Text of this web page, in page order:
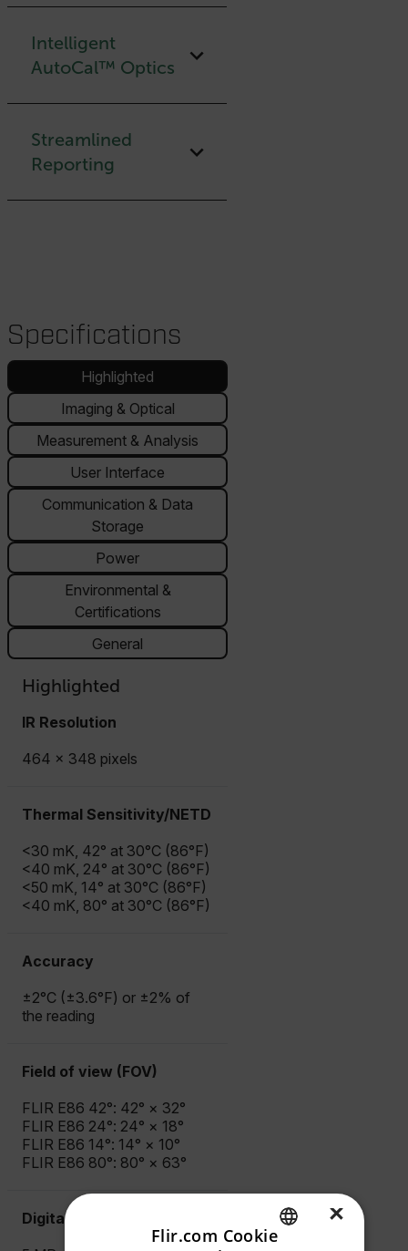
Intelligent
AutoCal™ Optics
Streamlined
Reporting
Specifications
Highlighted
Imaging & Optical
Measurement & Analysis
User Interface
Communication & Data
Storage
Power
Environmental &
Certifications
General
Highlighted
IR Resolution
464 × 348 pixels
Thermal Sensitivity/NETD
<30 mK, 42° at 30°C (86°F)
<40 mK, 24° at 30°C (86°F)
<50 mK, 14° at 30°C (86°F)
<40 mK, 80° at 30°C (86°F)
Accuracy
±2°C (±3.6°F) or ±2% of
the reading
Field of view (FOV)
FLIR E86 42°: 42° × 32°
FLIR E86 24°: 24° × 18°
FLIR E86 14°: 14° × 10°
FLIR E86 80°: 80° × 63°
Digital Camera
×
Flir.com Cookie